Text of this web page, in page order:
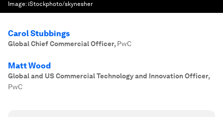
Image: iStockphoto/skynesher
Carol Stubbings
Global Chief Commercial Officer, PwC
Matt Wood
Global and US Commercial Technology and Innovation Officer,
PwC